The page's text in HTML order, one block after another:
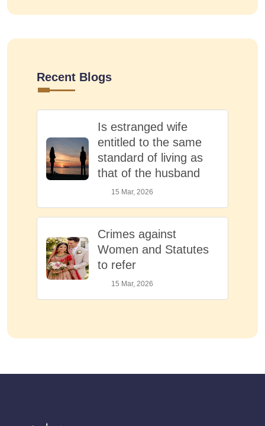
Recent Blogs
Is estranged wife
entitled to the same
standard of living as
that of the husband
15 Mar, 2026
Crimes against
Women and Statutes
to refer
15 Mar, 2026